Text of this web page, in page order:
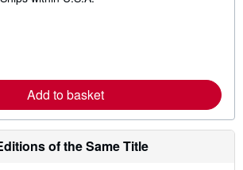
e
a
o
u
t
s
Add to basket
of the Same Title